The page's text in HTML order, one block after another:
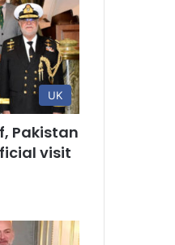
UK
Pakistan
visit